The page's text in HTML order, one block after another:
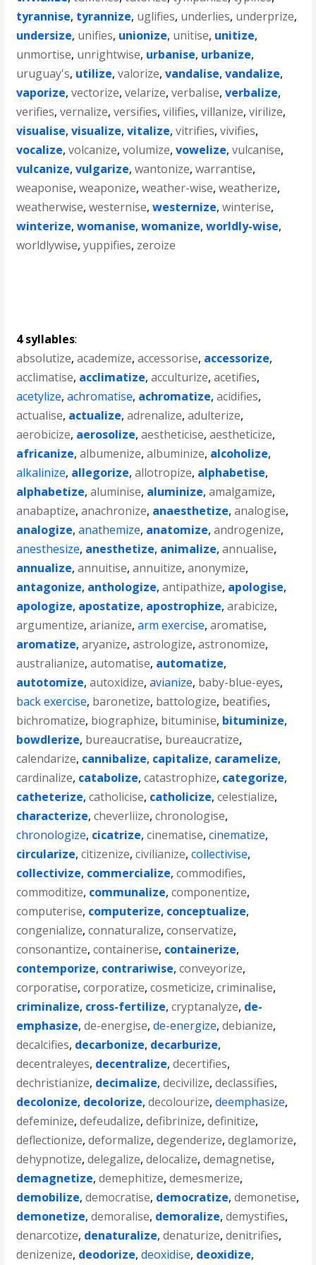
tyrannise, tyrannize, uglifies, underlies, underprize,
undersize, unifies, unionize, unitise, unitize,
unmortise, unrightwise, urbanise, urbanize,
uruguay's, utilize,valorize,vandalise,vandalize,
vaporize,vectorize,velarize,verbalise,verbalize,
verifies,vernalize,versifies,vilifies,villanize,virilize,
visualise,visualize,vitalize,vitrifies,vivifies,
vocalize,volcanize,volumize,vowelize,vulcanise,
vulcanize,vulgarize,wantonize,warrantise,
weaponise,weaponize,weather-wise,weatherize,
weatherwise,westernise,westernize,winterise,
winterize,womanise,womanize,worldly-wise,
worldlywise,yuppifies, zeroize
4 syllables:
absolutize,academize,accessorise, accessorize,
acclimatise, acclimatize,acculturize,acetifies,
acetylize,achromatise, achromatize,acidifies,
actualise, actualize,adrenalize,adulterize,
aerobicize, aerosolize,aestheticise,aestheticize,
africanize,albumenize,albuminize, alcoholize,
alkalinize, allegorize,allotropize, alphabetise,
alphabetize,aluminise, aluminize,amalgamize,
anabaptize,anachronize, anaesthetize,analogise,
analogize,anathemize, anatomize,androgenize,
anesthesize, anesthetize, animalize,annualise,
annualize,annuitise,annuitize,anonymize,
antagonize, anthologize,antipathize, apologise,
apologize, apostatize, apostrophize,arabicize,
argumentize,arianize,arm exercise,aromatise,
aromatize,aryanize,astrologize,astronomize,
australianize,automatise, automatize,
autotomize,autoxidize,avianize, baby-blue-eyes,
back exercise, baronetize, battologize, beatifies,
bichromatize, biographize, bituminise, bituminize,
bowdlerize, bureaucratise, bureaucratize,
calendarize, cannibalize, capitalize, caramelize,
cardinalize, catabolize,catastrophize, categorize,
catheterize,catholicise, catholicize,celestialize,
characterize,cheverliize,chronologise,
chronologize, cicatrize,cinematise,cinematize,
circularize,citizenize,civilianize,collectivise,
collectivize, commercialize,commodifies,
commoditize, communalize,componentize,
computerise, computerize, conceptualize,
congenialize,connaturalize,conservatize,
consonantize,containerise, containerize,
contemporize, contrariwise,conveyorize,
corporatise,corporatize,cosmeticize,criminalise,
criminalize, cross-fertilize,cryptanalyze, de-
emphasize,de-energise,de-energize,debianize,
decalcifies, decarbonize, decarburize,
decentraleyes, decentralize,decertifies,
dechristianize, decimalize,decivilize,declassifies,
decolonize, decolorize,decolourize,deemphasize,
defeminize,defeudalize,defibrinize,definitize,
deflectionize,deformalize,degenderize,deglamorize,
dehypnotize,delegalize,delocalize,demagnetise,
demagnetize,demephitize,demesmerize,
demobilize,democratise, democratize,demonetise,
demonetize,demoralise, demoralize,demystifies,
denarcotize, denaturalize,denaturize,denitrifies,
denizenize, deodorize,deoxidise, deoxidize,